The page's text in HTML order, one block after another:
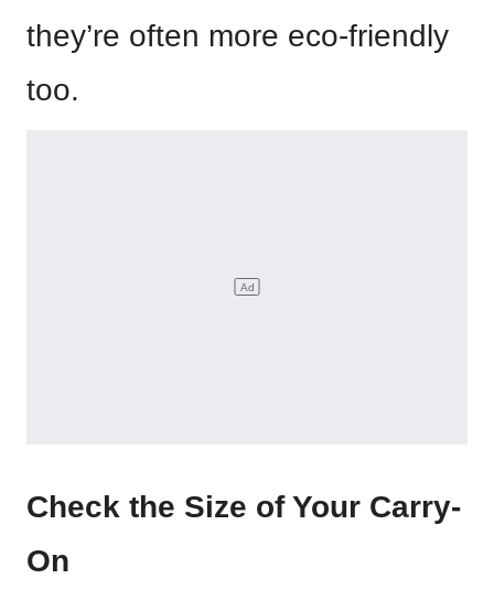
they’re often more eco-friendly
too.
Check the Size of Your Carry-
On